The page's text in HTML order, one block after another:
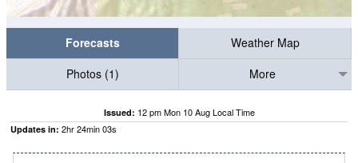
Forecasts
Weather Map
Photos (1)
More
Issued: 12 pm Mon 10 Aug Local Time
Updates in: 2hr24min01s